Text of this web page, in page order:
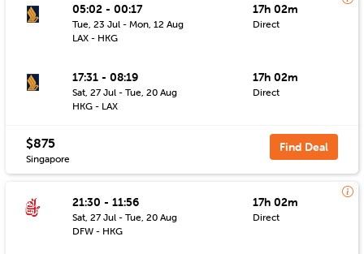
05:02 - 00:17
Tue, 23 Jul - Mon, 12 Aug
LAX - HKG
17h 02m
Direct
17:31 - 08:19
Sat, 27 Jul - Tue, 20 Aug
HKG - LAX
17h 02m
Direct
$875
Singapore
Find Deal
21:30 - 11:56
Sat, 27 Jul - Tue, 20 Aug
DFW - HKG
17h 02m
Direct